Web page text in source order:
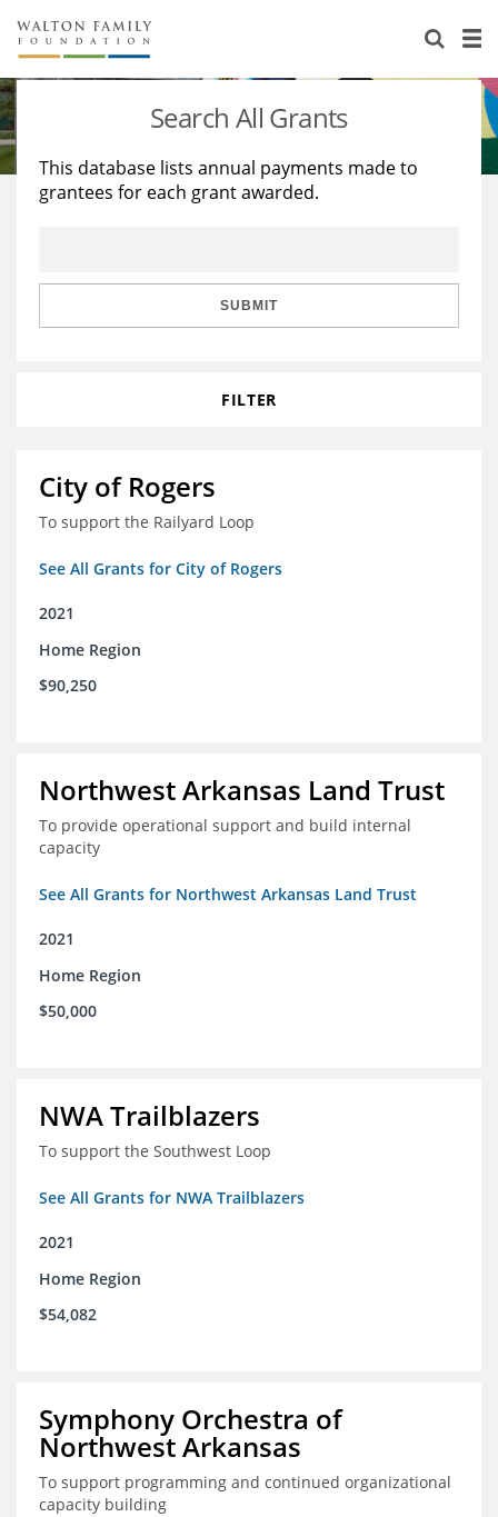
About Us
Staff
Reports & Financials
Stories
Education
Learning
Search All Grants
This database lists annual payments made to
grantees for each grant awarded.
SUBMIT
FILTER
City of Rogers
To support the Railyard Loop
See All Grants for City of Rogers
2021
Home Region
$90,250
Northwest Arkansas Land Trust
To provide operational support and build internal
capacity
See All Grants for Northwest Arkansas Land Trust
2021
Home Region
$50,000
NWA Trailblazers
To support the Southwest Loop
See All Grants for NWA Trailblazers
2021
Home Region
$54,082
Symphony Orchestra of
Northwest Arkansas
To support programming and continued organizational
capacity building